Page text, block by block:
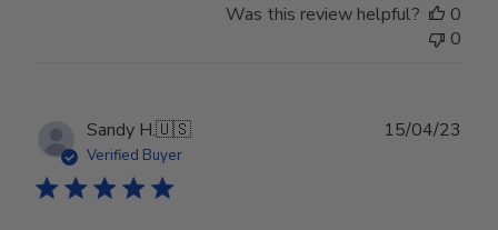
Was this review helpful?
0
0
Sandy H.🇺🇸
Verified Buyer
15/04/23